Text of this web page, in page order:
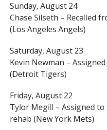
Sunday, August 24
Chase Silseth – Recalled
(Los Angeles Angels)
Saturday, August 23
Kevin Newman –
(Detroit Tigers)
Friday, August 22
Tylor Megill – Assigned to
rehab (New York Mets)